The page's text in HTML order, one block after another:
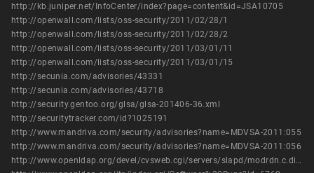
http://kb.juniper.net/InfoCenter/index?page=content&id=JSA10705
http://openwall.com/lists/oss-security/2011/02/28/1
http://openwall.com/lists/oss-security/2011/02/28/2
http://openwall.com/lists/oss-security/2011/03/01/11
http://openwall.com/lists/oss-security/2011/03/01/15
http://secunia.com/advisories/43331
http://secunia.com/advisories/43718
http://security.gentoo.org/glsa/glsa-201406-36.xml
http://securitytracker.com/id?1025191
http://www.mandriva.com/security/advisories?name=MDVSA-2011:055
http://www.mandriva.com/security/advisories?name=MDVSA-2011:056
http://www.openldap.org/devel/cvsweb.cgi/servers/slapd/modrdn.c.diff?r1=1.170.2.8&r2=1.170.2.9